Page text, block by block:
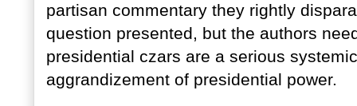
partisan commentary they rightly
question presented, but the authors
presidential czars are a serious
aggrandizement of presidential power.